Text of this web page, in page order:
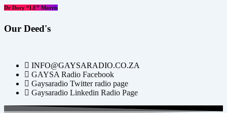
Dr Dory “LE” Morris
Our Deed's
INFO@GAYSARADIO.CO.ZA
GAYSA Radio Facebook
Gaysaradio Twitter radio page
Gaysaradio Linkedin Radio Page